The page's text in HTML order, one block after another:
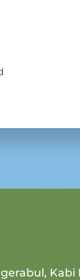
Kabi